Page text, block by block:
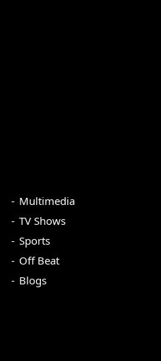
Multimedia
TV Shows
Sports
Off Beat
Blogs